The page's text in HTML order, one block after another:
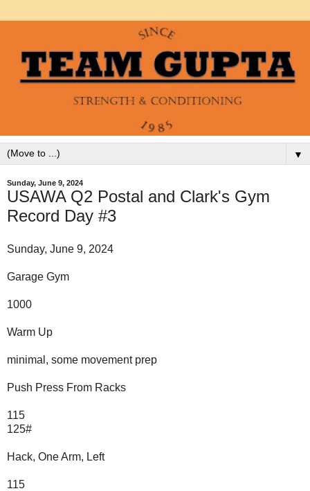
▼
Sunday, June 9, 2024
USAWA Q2 Postal and Clark's Gym
Record Day #3
Sunday, June 9, 2024
Garage Gym
1000
Warm Up
minimal, some movement prep
Push Press From Racks
115
125#
Hack, One Arm, Left
115